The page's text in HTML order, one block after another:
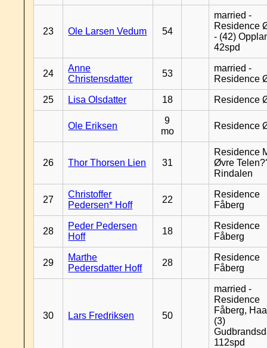
23 Ole Larsen Vedum 54
married -
Residence
- (42)
42spd
24
Anne
Christensdatter
53
married -
Residence
25 Lisa Olsdatter 18 Residence
Ole Eriksen
9
mo
Residence
26 Thor Thorsen Lien 31
Residence
Øvre
Rindalen
27
Christoffer
Pedersen* Hoff
22
Residence
Fåberg
28
Peder Pedersen
Hoff
18
Residence
Fåberg
29
Marthe
Pedersdatter Hoff
28
Residence
Fåberg
30 Lars Fredriksen 50
married -
Residence
Fåberg,
(3)
112spd